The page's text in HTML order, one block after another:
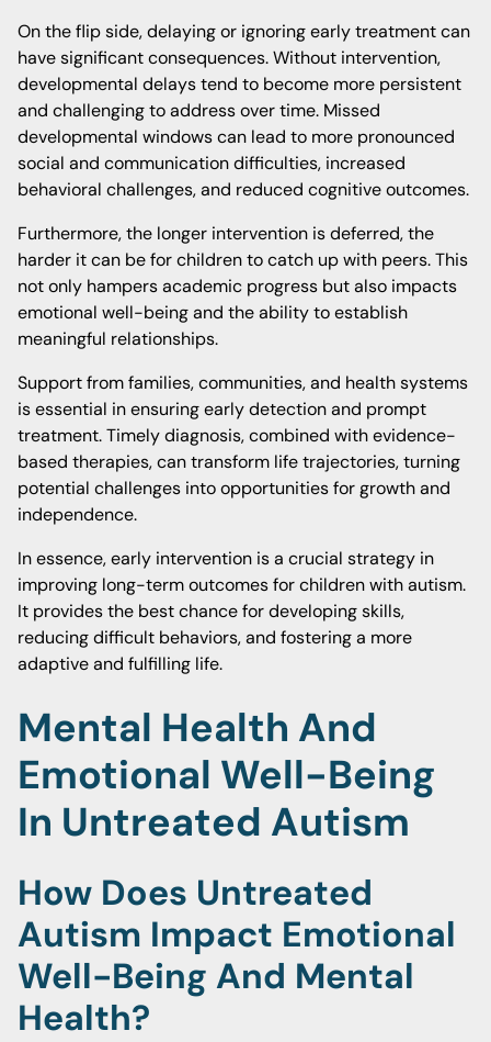
On the flip side, delaying or ignoring early treatment can
have significant consequences. Without intervention,
developmental delays tend to become more persistent
and challenging to address over time. Missed
developmental windows can lead to more pronounced
social and communication difficulties, increased
behavioral challenges, and reduced cognitive outcomes.
Furthermore, the longer intervention is deferred, the
harder it can be for children to catch up with peers. This
not only hampers academic progress but also impacts
emotional well-being and the ability to establish
meaningful relationships.
Support from families, communities, and health systems
is essential in ensuring early detection and prompt
treatment. Timely diagnosis, combined with evidence-
based therapies, can transform life trajectories, turning
potential challenges into opportunities for growth and
independence.
In essence, early intervention is a crucial strategy in
improving long-term outcomes for children with autism.
It provides the best chance for developing skills,
reducing difficult behaviors, and fostering a more
adaptive and fulfilling life.
Mental Health And
Emotional Well-Being
In Untreated Autism
How Does Untreated
Autism Impact Emotional
Well-Being And Mental
Health?